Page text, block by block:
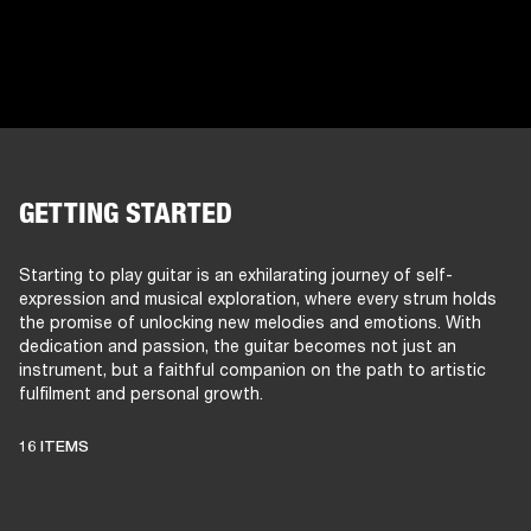
GETTING STARTED
Starting to play guitar is an exhilarating journey of self-
expression and musical exploration, where every strum holds
the promise of unlocking new melodies and emotions. With
dedication and passion, the guitar becomes not just an
instrument, but a faithful companion on the path to artistic
fulfilment and personal growth.
16 ITEMS